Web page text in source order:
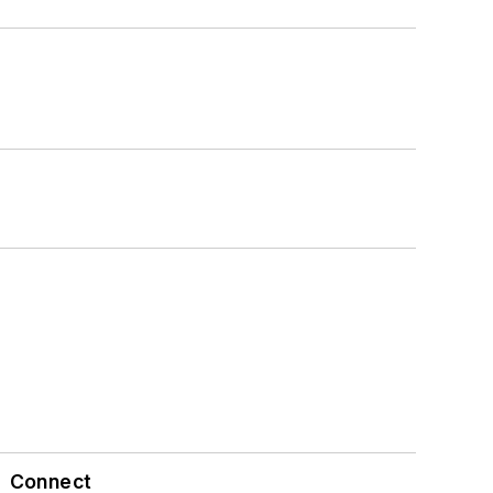
Connect